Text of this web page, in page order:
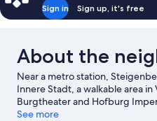
Sign in Sign up, it's free
About the
Near a metro station,
Innere Stadt, a walkable area
Burgtheater and Hofburg
and some of the area's notable
See more